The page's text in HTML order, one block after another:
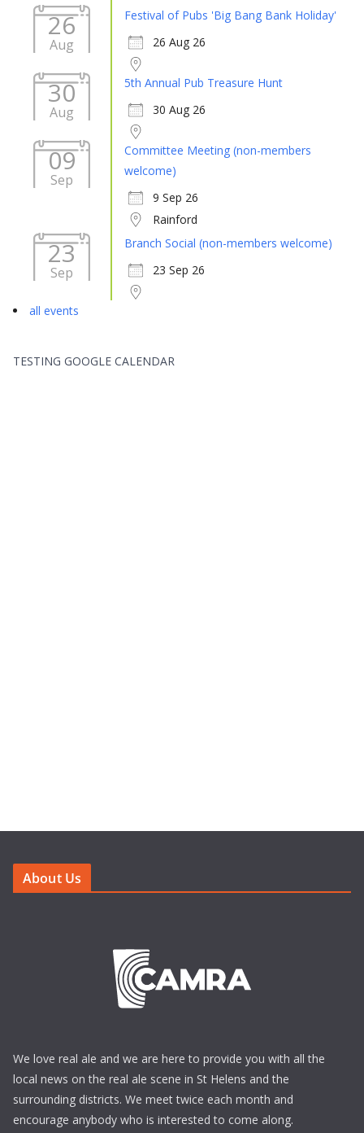
26
Aug
Festival of Pubs 'Big Bang Bank Holiday'
26 Aug 26
30
Aug
5th Annual Pub Treasure Hunt
30 Aug 26
09
Sep
Committee Meeting (non-members
welcome)
9 Sep 26
Rainford
23
Sep
Branch Social (non-members welcome)
23 Sep 26
all events
TESTING GOOGLE CALENDAR
About Us
We love real ale and we are here to provide you with all the
local news on the real ale scene in St Helens and the
surrounding districts. We meet twice each month and
encourage anybody who is interested to come along.